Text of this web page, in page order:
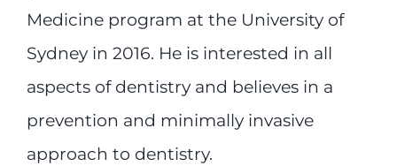
Medicine program at the University of
Sydney in 2016. He is interested in all
aspects of dentistry and believes in a
prevention and minimally invasive
approach to dentistry.